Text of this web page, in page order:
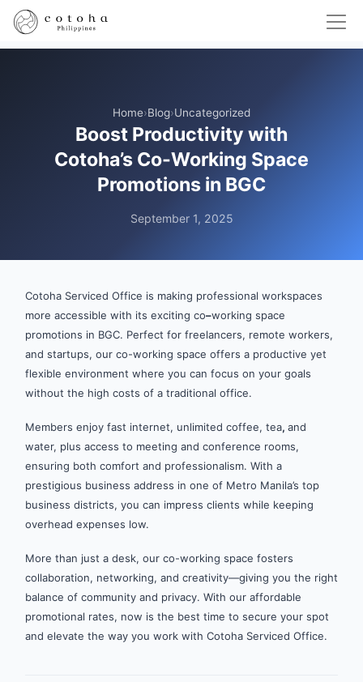
Home›Blog›Uncategorized
Boost Productivity with
Cotoha’s Co-Working Space
Promotions in BGC
September 1, 2025
Cotoha Serviced Office is making professional workspaces
more accessible with its exciting co–working space
promotions in BGC. Perfect for freelancers, remote workers,
and startups, our co-working space offers a productive yet
flexible environment where you can focus on your goals
without the high costs of a traditional office.
Members enjoy fast internet, unlimited coffee, tea, and
water, plus access to meeting and conference rooms,
ensuring both comfort and professionalism. With a
prestigious business address in one of Metro Manila’s top
business districts, you can impress clients while keeping
overhead expenses low.
More than just a desk, our co-working space fosters
collaboration, networking, and creativity—giving you the right
balance of community and privacy. With our affordable
promotional rates, now is the best time to secure your spot
and elevate the way you work with Cotoha Serviced Office.